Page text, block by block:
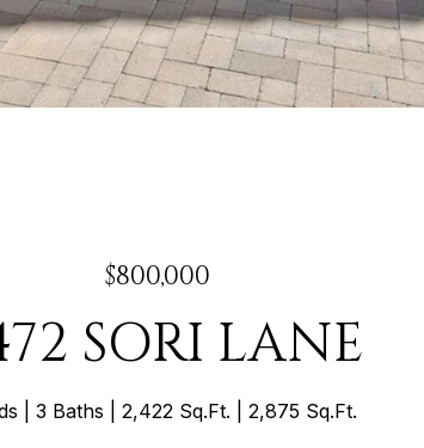
$800,000
SORI LANE
3 Baths 2,422 Sq.Ft. 2,875 Sq.Ft.